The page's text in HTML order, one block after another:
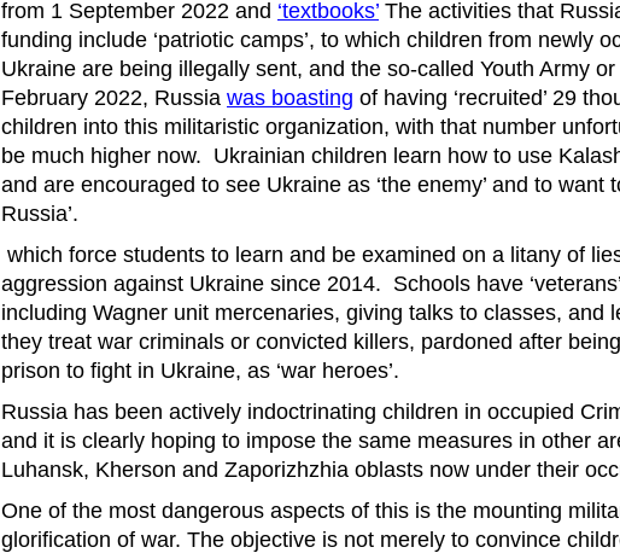
from 1 September 2022 and ‘textbooks’ The activities that
funding include ‘patriotic camps’, to which children from newly
Ukraine are being illegally sent, and the so-called Youth Army
February 2022, Russia was boasting of having ‘recruited’ 29
children into this militaristic organization, with that number
be much higher now. Ukrainian children learn how to use
and are encouraged to see Ukraine as ‘the enemy’ and to want
Russia’.
which force students to learn and be examined on a litany of
aggression against Ukraine since 2014. Schools have
including Wagner unit mercenaries, giving talks to classes, and
they treat war criminals or convicted killers, pardoned after
prison to fight in Ukraine, as ‘war heroes’.
Russia has been actively indoctrinating children in occupied
and it is clearly hoping to impose the same measures in other
Luhansk, Kherson and Zaporizhzhia oblasts now under their
One of the most dangerous aspects of this is the mounting
glorification of war. The objective is not merely to convince